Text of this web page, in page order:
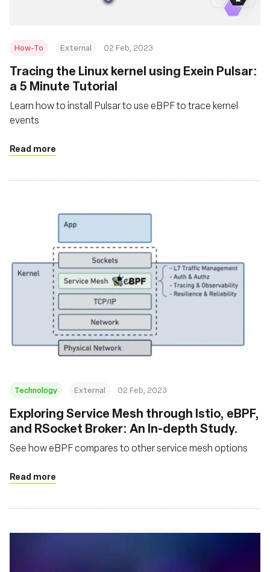
How-To External 02 Feb, 2023
Tracing the Linux kernel using Exein Pulsar:
a 5 Minute Tutorial
Learn how to install Pulsar to use eBPF to trace kernel
events
Read more
Technology External 02 Feb, 2023
Exploring Service Mesh through Istio, eBPF,
and RSocket Broker: An In-depth Study.
See how eBPF compares to other service mesh options
Read more